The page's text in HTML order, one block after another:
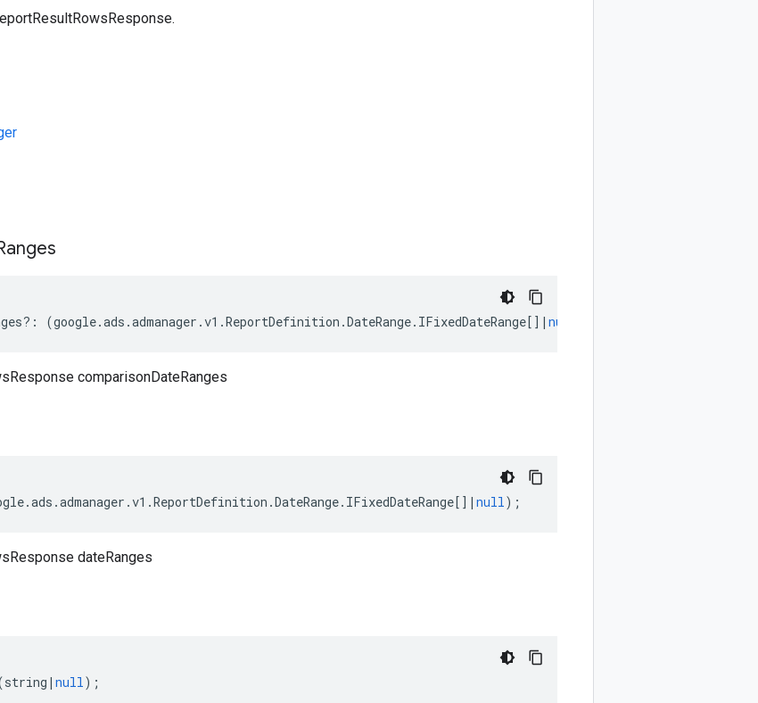
?: (google.ads .admanager .v1 .ReportDefinition .DateRange. IFixedDateRange[] | null
comparisonDateRanges
.ads .admanager .v1 .ReportDefinition .DateRange. IFixedDateRange[] | null);
dateRanges
string | null);